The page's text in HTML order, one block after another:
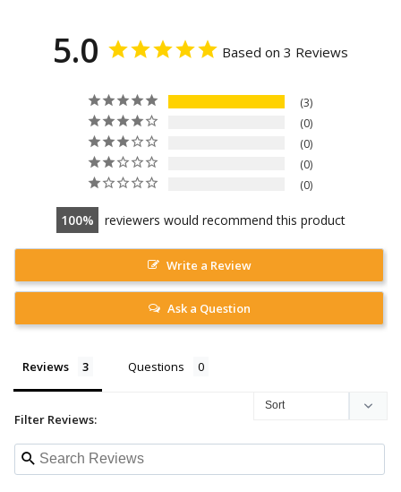
5.0 Based on 3 Reviews
3
0
0
0
0
100 reviewers would recommend this product
Write a Review
Ask a Question
Reviews Questions
Filter Reviews: